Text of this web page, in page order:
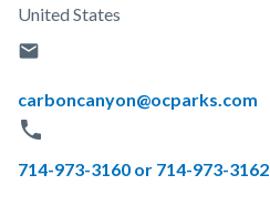
United States
email
Email
carboncanyon@ocparks.com
phone
Phone
714-973-3160 or 714-973-3162